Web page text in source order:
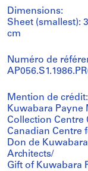
Dimensions:
Sheet (smallest):
cm
Numéro de
Mention de crédit:
Kuwabara
Collection Centre
Canadian Centre
Don de
Architects/
Gift of Kuwabara